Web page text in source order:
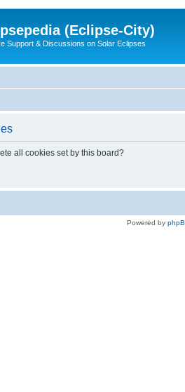
(Eclipse-City)
Support & Discussions on Solar Eclipses
all cookies set by this board?
Powered by